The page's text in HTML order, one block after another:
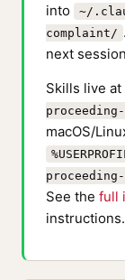
into
~/
complaint/
next
Skills live at
macOS/
See the full
instructions.